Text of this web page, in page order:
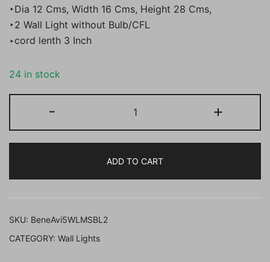
‣Dia 12 Cms, Width 16 Cms, Height 28 Cms,
‣2 Wall Light without Bulb/CFL
‣cord lenth 3 Inch
24 in stock
-
Avoin
Wall
MS
12
+
ADD TO CART
SKU: BeneAvi5WLMSBL2
CATEGORY: Wall Lights